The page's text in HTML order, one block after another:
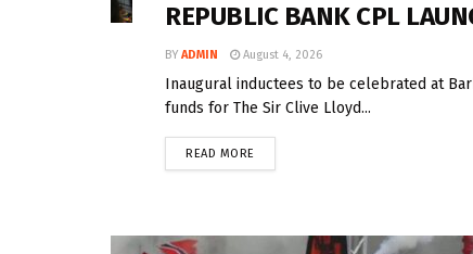
REPUBLIC BANK CPL
BY ADMIN August 4, 2026
Inaugural inductees to be celebrated at
funds for The Sir Clive Lloyd...
READ MORE